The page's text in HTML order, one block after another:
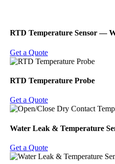
RTD Temperature Sensor ―
Get a Quote
RTD Temperature Probe
Get a Quote
Water Leak & Temperature
Get a Quote